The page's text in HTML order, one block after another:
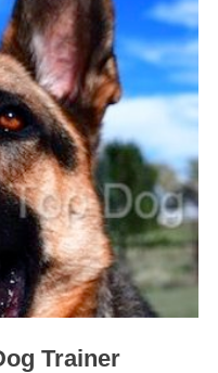
Trainer